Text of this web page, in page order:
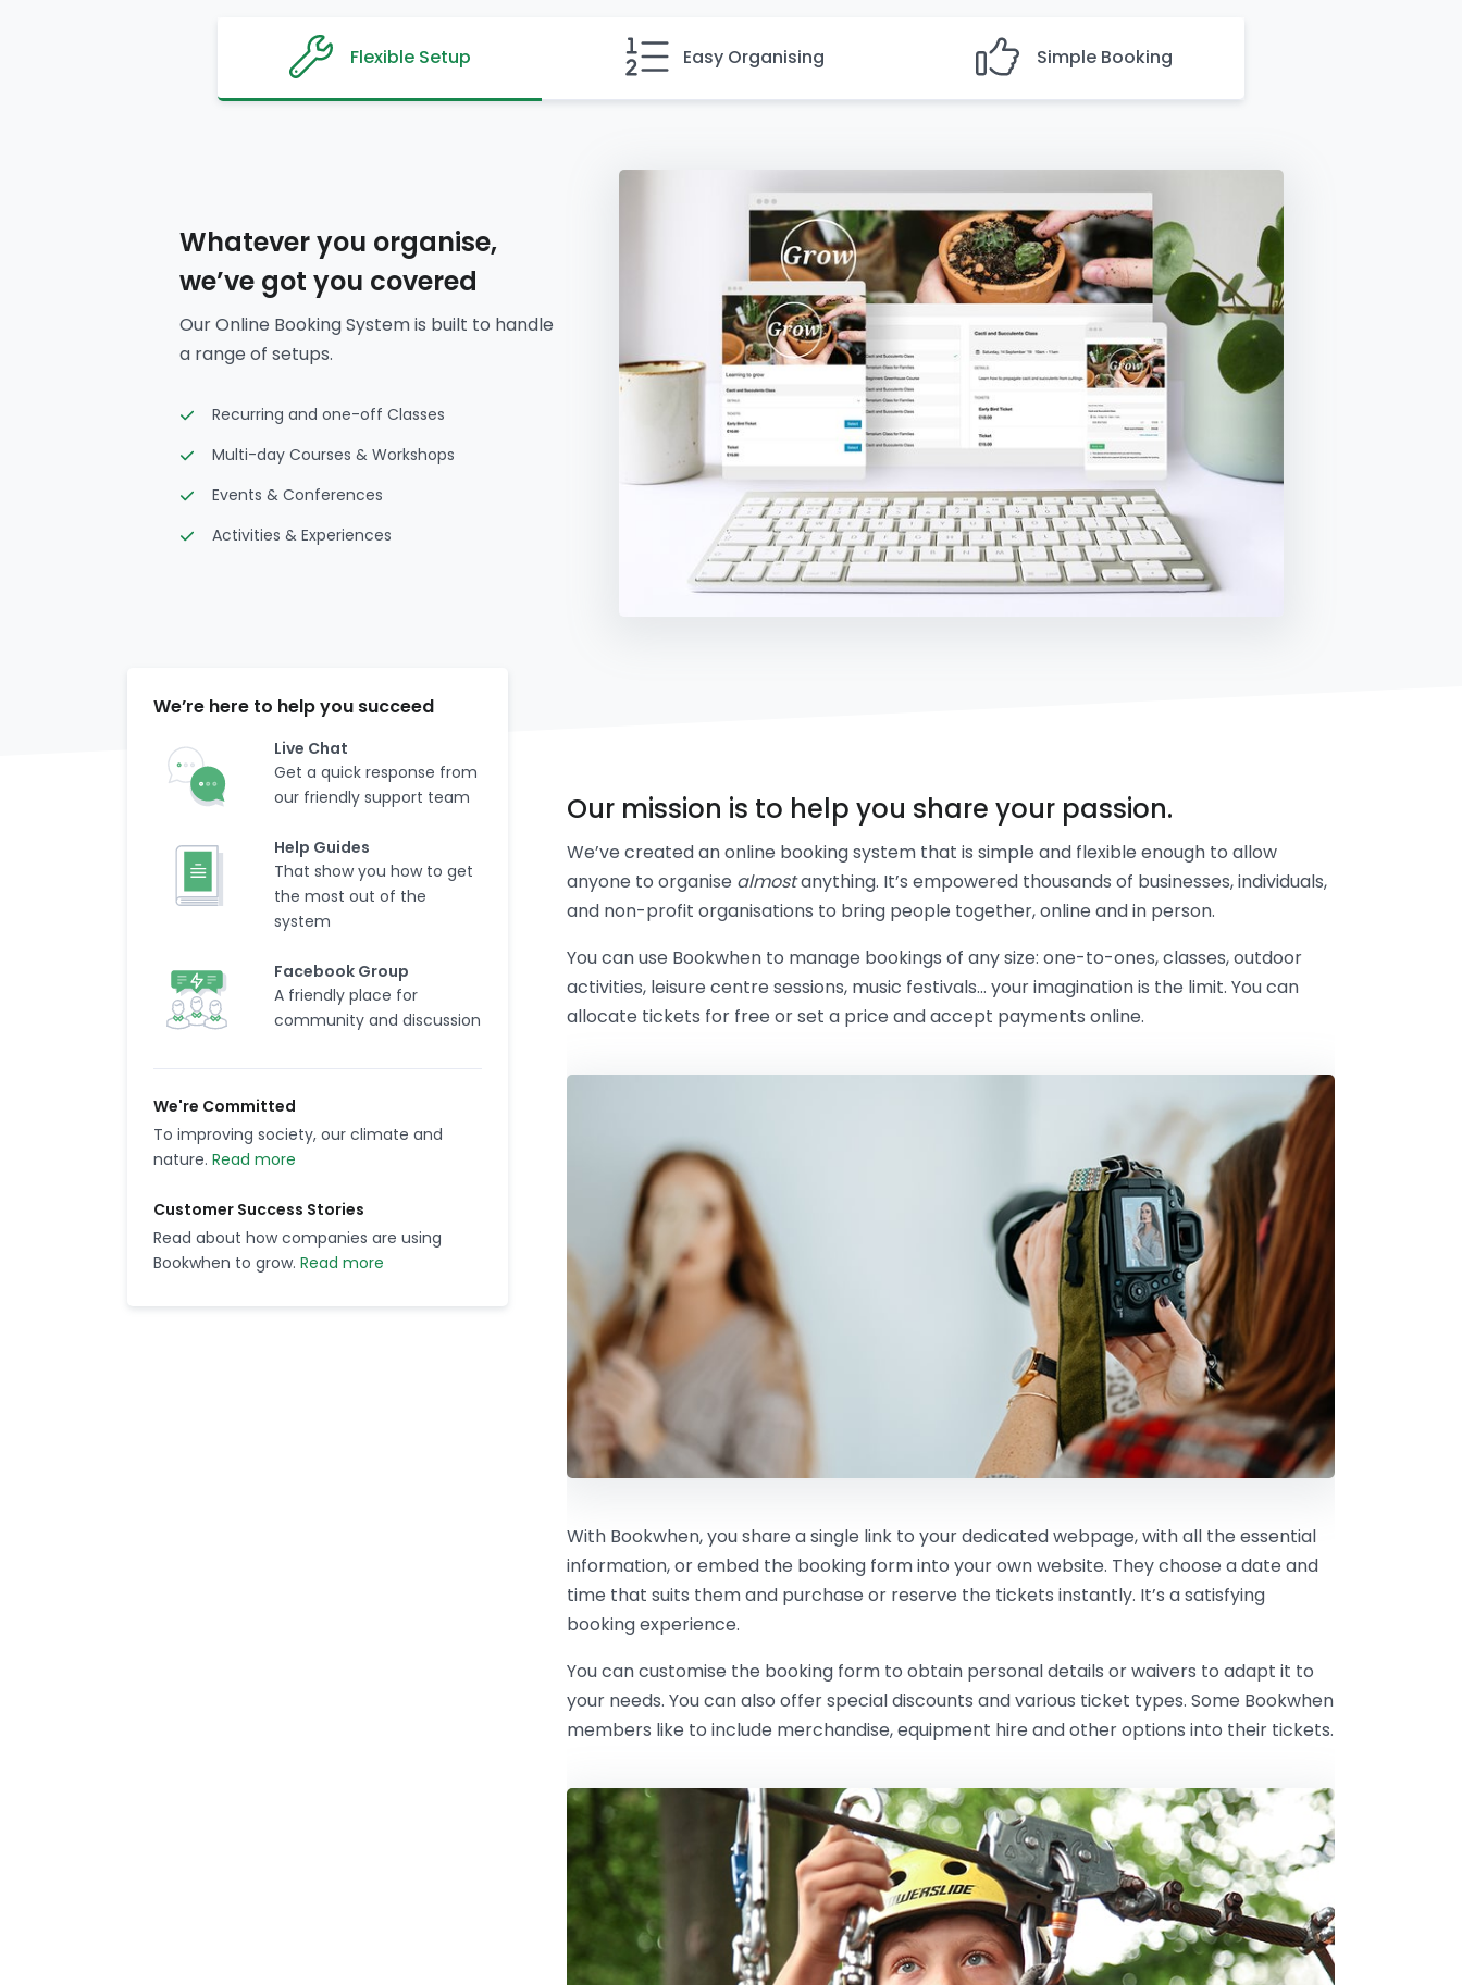
Flexible Setup Easy Organising Simple Booking
Whatever you organise,
we’ve got you covered
Our Online Booking System is built to handle
a range of setups.
Recurring and one-off Classes
Multi-day Courses & Workshops
Events & Conferences
Activities & Experiences
We’re here to help you succeed
Live Chat
Get a quick response from
our friendly support team
Help Guides
That show you how to get
the most out of the
system
Facebook Group
A friendly place for
community and discussion
We're Committed
To improving society, our climate and
nature. Read more
Customer Success Stories
Read about how companies are using
Bookwhen to grow. Read more
Our mission is to help you share your passion.
We’ve created an online booking system that is simple and flexible enough to allow
anyone to organise almostanything. It’s empowered thousands of businesses, individuals,
and non-profit organisations to bring people together, online and in person.
You can use Bookwhen to manage bookings of any size: one-to-ones, classes, outdoor
activities, leisure centre sessions, music festivals… your imagination is the limit. You can
allocate tickets for free or set a price and accept payments online.
With Bookwhen, you share a single link to your dedicated webpage, with all the essential
information, or embed the booking form into your own website. They choose a date and
time that suits them and purchase or reserve the tickets instantly. It’s a satisfying
booking experience.
You can customise the booking form to obtain personal details or waivers to adapt it to
your needs. You can also offer special discounts and various ticket types. Some Bookwhen
members like to include merchandise, equipment hire and other options into their tickets.